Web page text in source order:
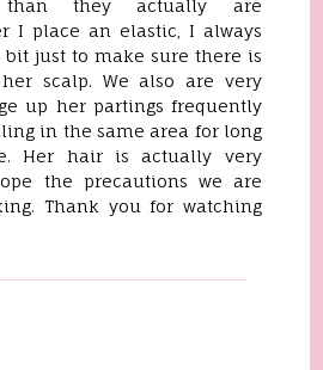
they actually are
I place an elastic, I always
just to make sure there is
scalp. We also are very
up her partings frequently
in the same area for long
Her hair is actually very
the precautions we are
Thank you for watching